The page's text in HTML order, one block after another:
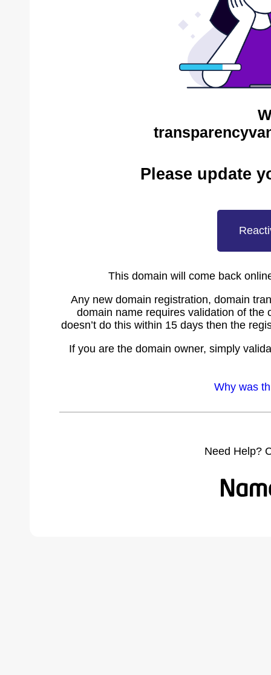
Please update
This domain will come back
Any new domain registration, domain
domain name requires validation of the
doesn’t do this within 15 days then the
If you are the domain owner, simply
Why was
Need Help?